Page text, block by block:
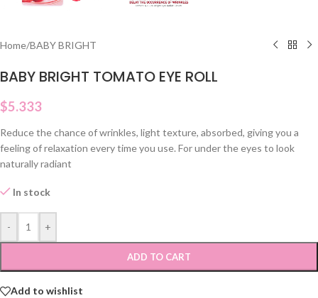
Home/BABY BRIGHT
BABY BRIGHT TOMATO EYE ROLL
$5.333
Reduce the chance of wrinkles, light texture, absorbed, giving you a
feeling of relaxation every time you use. For under the eyes to look
naturally radiant
In stock
- +
ADD TO CART
Add to wishlist